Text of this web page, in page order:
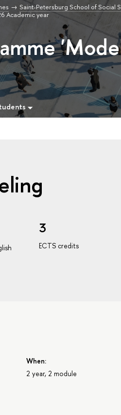
Saint-Petersburg School of Social
Academic year
3
ECTS credits
When:
2 year, 2 module